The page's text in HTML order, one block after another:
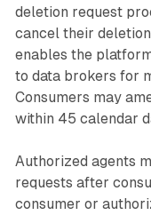
deletion request
cancel their
enables the
to data brokers for
Consumers may
within 45 calendar
Authorized agents
requests after
consumer or